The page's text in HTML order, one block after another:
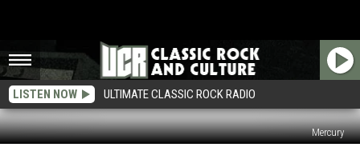
LISTEN NOW ULTIMATE CLASSIC ROCK RADIO
Mercury